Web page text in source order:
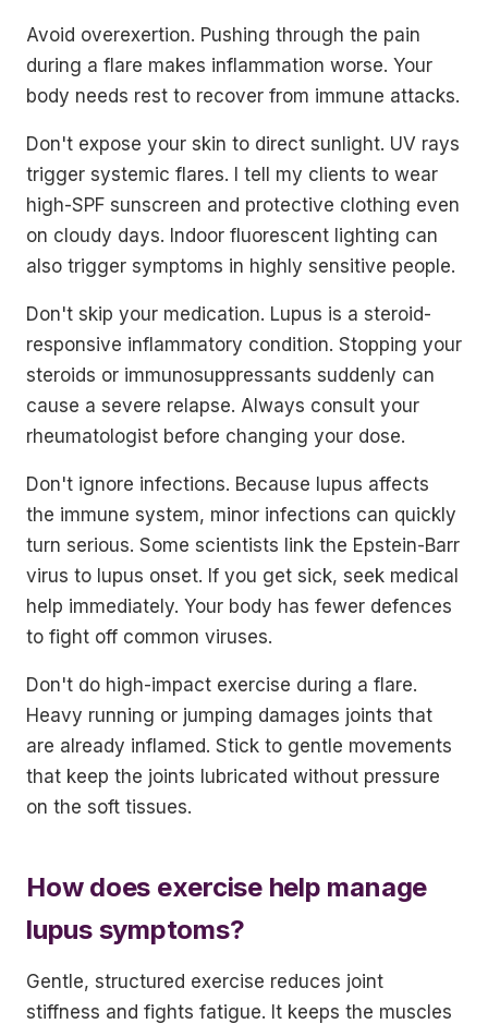
Avoid overexertion. Pushing through the pain
during a flare makes inflammation worse. Your
body needs rest to recover from immune attacks.
Don't expose your skin to direct sunlight. UV rays
trigger systemic flares. I tell my clients to wear
high-SPF sunscreen and protective clothing even
on cloudy days. Indoor fluorescent lighting can
also trigger symptoms in highly sensitive people.
Don't skip your medication. Lupus is a steroid-
responsive inflammatory condition. Stopping your
steroids or immunosuppressants suddenly can
cause a severe relapse. Always consult your
rheumatologist before changing your dose.
Don't ignore infections. Because lupus affects
the immune system, minor infections can quickly
turn serious. Some scientists link the Epstein-Barr
virus to lupus onset. If you get sick, seek medical
help immediately. Your body has fewer defences
to fight off common viruses.
Don't do high-impact exercise during a flare.
Heavy running or jumping damages joints that
are already inflamed. Stick to gentle movements
that keep the joints lubricated without pressure
on the soft tissues.
How does exercise help manage
lupus symptoms?
Gentle, structured exercise reduces joint
stiffness and fights fatigue. It keeps the muscles